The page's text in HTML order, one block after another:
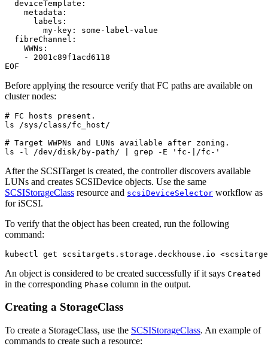
deviceTemplate :
metadata :
labels :
my-key :
some-label-value
fibreChannel :
WWNs :
- 2001c89f1acd6118
EOF
Before applying the resource verify that FC paths are available on
cluster nodes:
# FC hosts present.
# Target WWPNs and LUNs available after zoning.
ls -l /dev/disk/by-path/
grep -E 'fc-|/fc-'
After the SCSITarget is created, the controller discovers available
LUNs and creates SCSIDevice objects. Use the same
SCSIStorageClass resource and scsiDeviceSelector workflow as
for iSCSI.
To verify that the object has been created, run the following
command:
kubectl get scsitargets.storage.deckhouse.io
An object is considered to be created successfully if it says Created
in the corresponding Phase column in the output.
Creating a StorageClass
To create a StorageClass, use the SCSIStorageClass. An example of
commands to create such a resource: